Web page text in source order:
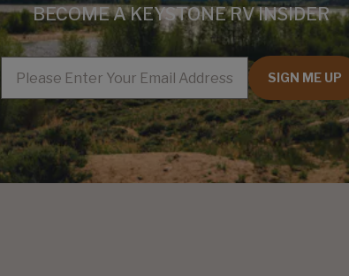
BECOME A KEYSTONE RV INSIDER
EMAIL
SIGN ME UP